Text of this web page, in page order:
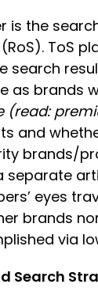
is the
ToS
search
as brands
(read:
and
brands/
separate
eyes
brands
via
Search